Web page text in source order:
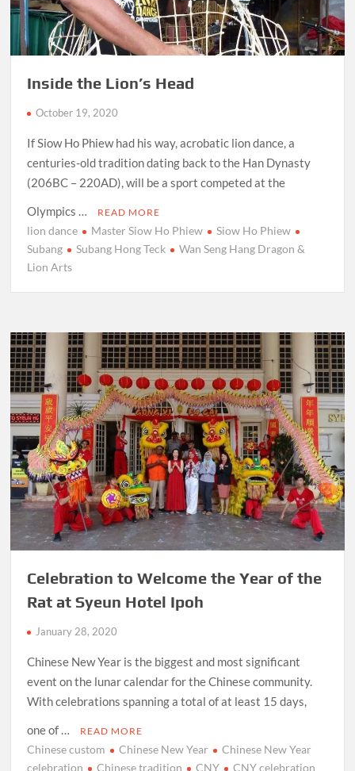
Inside the Lion’s Head
October 19, 2020
If Siow Ho Phiew had his way, acrobatic lion dance, a
centuries-old tradition dating back to the Han Dynasty
(206BC – 220AD), will be a sport competed at the
Olympics …
READ MORE
lion dance Master Siow Ho Phiew
Siow Ho Phiew
Subang
Subang Hong Teck
Wan Seng Hang Dragon &
Lion Arts
Celebration to Welcome the Year of the
Rat at Syeun Hotel Ipoh
January 28, 2020
Chinese New Year is the biggest and most significant
event on the lunar calendar for the Chinese community.
With celebrations spanning a total of at least 15 days,
one of …
READ MORE
Chinese custom Chinese New Year
Chinese New Year
celebration
Chinese tradition CNY
CNY celebration